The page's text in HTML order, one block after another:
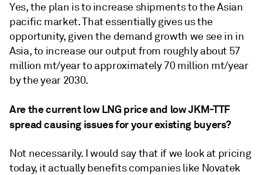
Yes, the plan is to increase shipments to the Asian
pacific market. That essentially gives us the
opportunity, given the demand growth we see in in
Asia, to increase our output from roughly about 57
million mt/year to approximately 70 million mt/year
by the year 2030.
Are the current low LNG price and low JKM-TTF
spread causing issues for your existing buyers?
Not necessarily. I would say that if we look at pricing
today, it actually benefits companies like Novatek